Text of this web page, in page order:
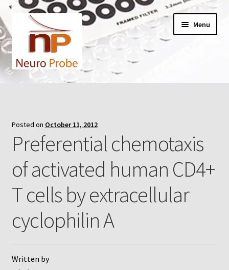
navigation
content
Menu
Checkout
Contact Us
Filters
A-Series
Posted on October 11, 2012
Preferential chemotaxis
of activated human CD4+
T cells by extracellular
cyclophilin A
Written by